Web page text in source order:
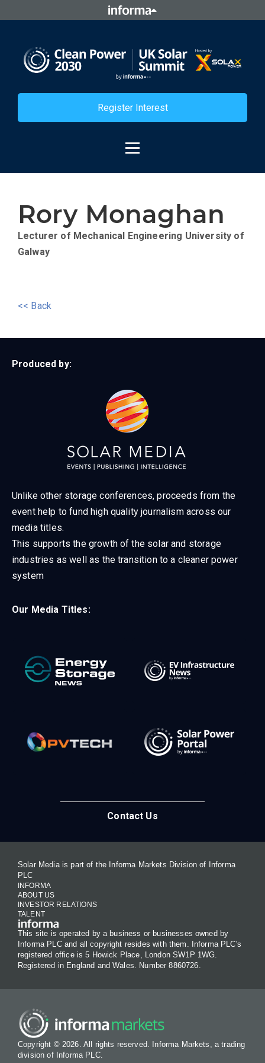
Register Interest
Rory Monaghan
Lecturer of Mechanical Engineering University of
Galway
<< Back
Produced by:
Unlike other storage conferences, proceeds from the
event help to fund high quality journalism across our
media titles.
This supports the growth of the solar and storage
industries as well as the transition to a cleaner power
system
Our Media Titles:
Contact Us
Solar Media is part of the Informa Markets Division of Informa
PLC
INFORMA
ABOUT US
INVESTOR RELATIONS
TALENT
This site is operated by a business or businesses owned by
Informa PLC and all copyright resides with them. Informa PLC's
registered office is 5 Howick Place, London SW1P 1WG.
Registered in England and Wales. Number 8860726.
Copyright © 2026. All rights reserved. Informa Markets, a trading
division of Informa PLC.